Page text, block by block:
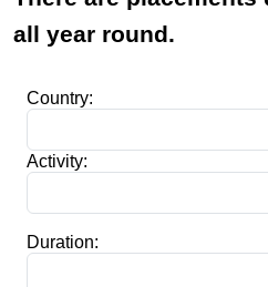
all year round.
Country:
Activity:
Duration: